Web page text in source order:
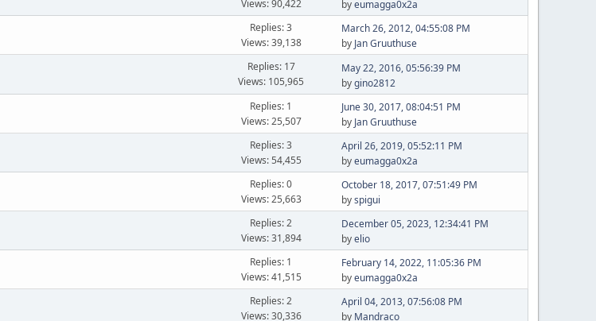
Views: 90,422
byeumagga0x2a
Replies: 3
Views: 39,138
March 26, 2012, 04:55:08 PM
by Jan Gruuthuse
Replies: 17
Views: 105,965
May 22, 2016, 05:56:39 PM
bygino2812
Replies: 1
Views: 25,507
June 30, 2017, 08:04:51 PM
by Jan Gruuthuse
Replies: 3
Views: 54,455
April 26, 2019, 05:52:11 PM
byeumagga0x2a
Replies: 0
Views: 25,663
October 18, 2017, 07:51:49 PM
byspigui
Replies: 2
Views: 31,894
December 05, 2023, 12:34:41 PM
byelio
Replies: 1
Views: 41,515
February 14, 2022, 11:05:36 PM
byeumagga0x2a
Replies: 2
Views: 30,336
April 04, 2013, 07:56:08 PM
by Mandraco